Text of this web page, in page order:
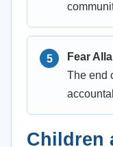
Fear
The end
Children